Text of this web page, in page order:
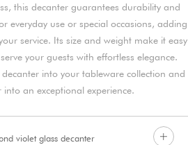
this decanter guarantees durability and
everyday use or special occasions, adding
service. Its size and weight make it easy
your guests with effortless elegance.
into your tableware collection and
an exceptional experience.
violet glass decanter